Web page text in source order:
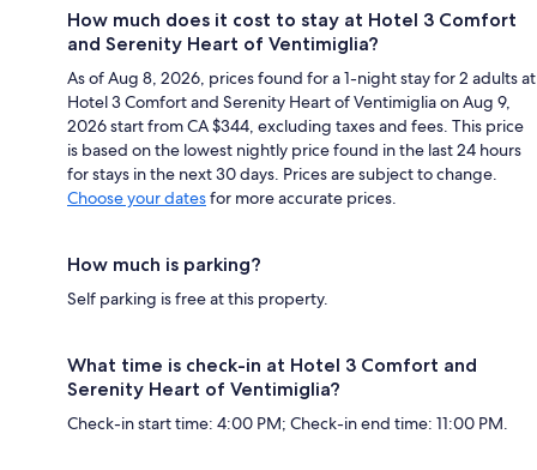
How much does it cost to stay at Hotel 3 Comfort
and Serenity Heart of Ventimiglia?
As of Aug 8, 2026, prices found for a 1-night stay for 2 adults at
Hotel 3 Comfort and Serenity Heart of Ventimiglia on Aug 9,
2026 start from CA $344, excluding taxes and fees. This price
is based on the lowest nightly price found in the last 24 hours
for stays in the next 30 days. Prices are subject to change.
Choose your datesfor more accurate prices.
How much is parking?
Self parking is free at this property.
What time is check-in at Hotel 3 Comfort and
Serenity Heart of Ventimiglia?
Check-in start time: 4:00 PM; Check-in end time: 11:00 PM.